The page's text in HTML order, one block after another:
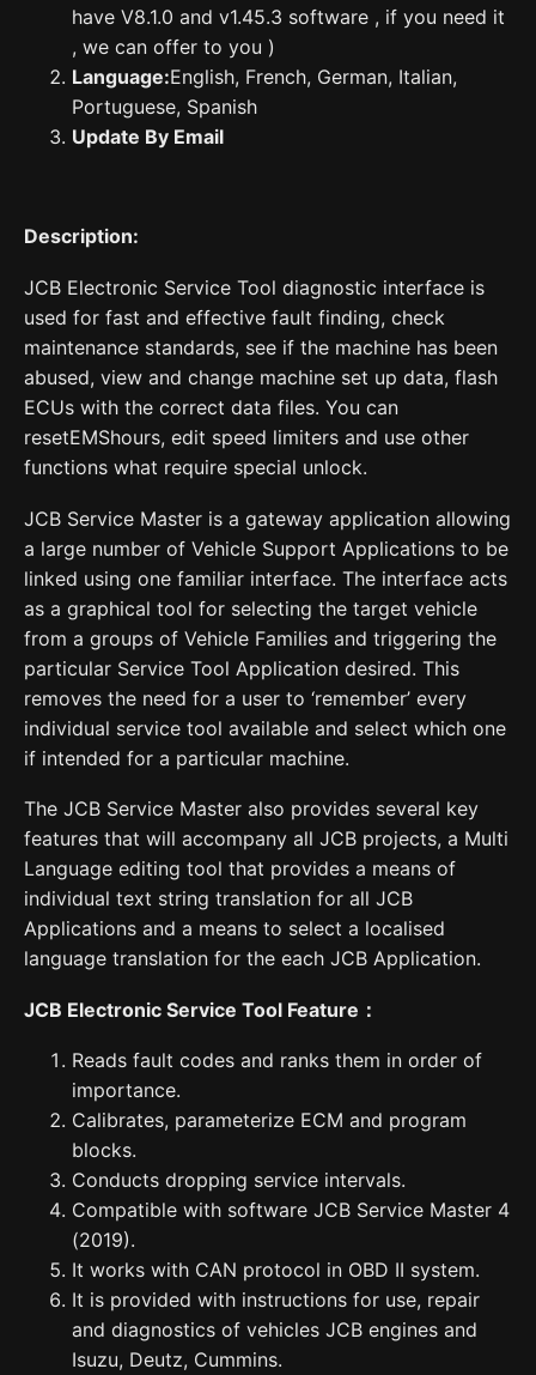
have V8.1.0 and v1.45.3 software , if you need it
, we can offer to you )
Language:English, French, German, Italian,
Portuguese, Spanish
Update By Email
Description:
JCB Electronic Service Tool diagnostic interface is
used for fast and effective fault finding, check
maintenance standards, see if the machine has been
abused, view and change machine set up data, flash
ECUs with the correct data files. You can
resetEMShours, edit speed limiters and use other
functions what require special unlock.
JCB Service Master is a gateway application allowing
a large number of Vehicle Support Applications to be
linked using one familiar interface. The interface acts
as a graphical tool for selecting the target vehicle
from a groups of Vehicle Families and triggering the
particular Service Tool Application desired. This
removes the need for a user to ‘remember’ every
individual service tool available and select which one
if intended for a particular machine.
The JCB Service Master also provides several key
features that will accompany all JCB projects, a Multi
Language editing tool that provides a means of
individual text string translation for all JCB
Applications and a means to select a localised
language translation for the each JCB Application.
JCB Electronic Service Tool Feature ：
Reads fault codes and ranks them in order of
importance.
Calibrates, parameterize ECM and program
blocks.
Conducts dropping service intervals.
Compatible with software JCB Service Master 4
(2019).
It works with CAN protocol in OBD II system.
It is provided with instructions for use, repair
and diagnostics of vehicles JCB engines and
Isuzu, Deutz, Cummins.